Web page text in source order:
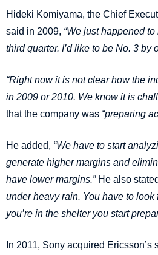
Hideki Komiyama, the Chief
said in 2009, “We just happened
third quarter. I’d like to be No. 3 by
“Right now it is not clear how the
in 2009 or 2010. We know it is
that the company was “preparing
He added, “We have to start
generate higher margins and
have lower margins.”He also
under heavy rain. You have to look
you’re in the shelter you start
In 2011, Sony acquired Ericsson’s